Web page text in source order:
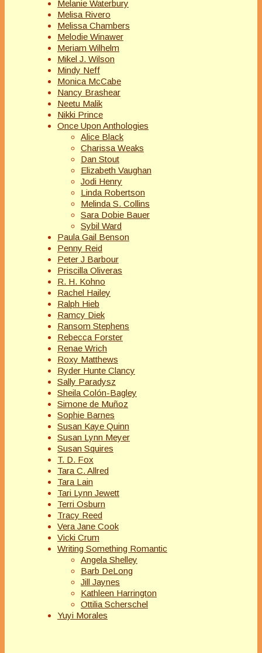
Melanie Waterbury
Melisa Rivero
Melissa Chambers
Melodie Winawer
Meriam Wilhelm
Mikel J. Wilson
Mindy Neff
Monica McCabe
Nancy Brashear
Neetu Malik
Nikki Prince
Once Upon Anthologies
Alice Black
Charissa Weaks
Dan Stout
Elizabeth Vaughan
Jodi Henry
Linda Robertson
Melinda S. Collins
Sara Dobie Bauer
Sybil Ward
Paula Gail Benson
Penny Reid
Peter J Barbour
Priscilla Oliveras
R. H. Kohno
Rachel Hailey
Ralph Hieb
Ramcy Diek
Ransom Stephens
Rebecca Forster
Renae Wrich
Roxy Matthews
Ryder Hunte Clancy
Sally Paradysz
Sheila Colón-Bagley
Simone de Muñoz
Sophie Barnes
Susan Kaye Quinn
Susan Lynn Meyer
Susan Squires
T. D. Fox
Tara C. Allred
Tara Lain
Tari Lynn Jewett
Terri Osburn
Tracy Reed
Vera Jane Cook
Vicki Crum
Writing Something Romantic
Angela Shelley
Barb DeLong
Jill Jaynes
Kathleen Harrington
Ottilia Scherschel
Yuyi Morales